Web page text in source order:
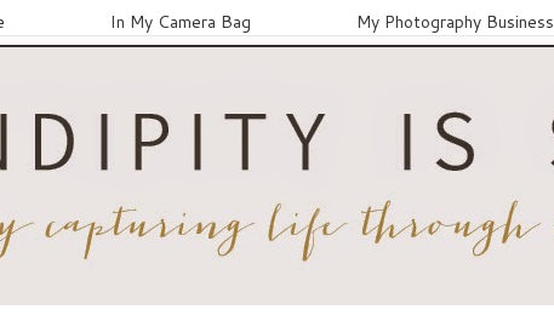
In My Camera Bag My Photography Business